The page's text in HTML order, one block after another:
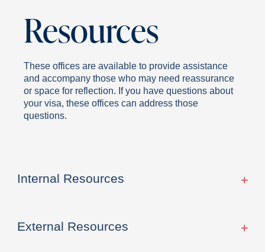
Resources
These offices are available to provide assistance
and accompany those who may need reassurance
or space for reflection. If you have questions about
your visa, these offices can address those
questions.
Internal Resources
External Resources